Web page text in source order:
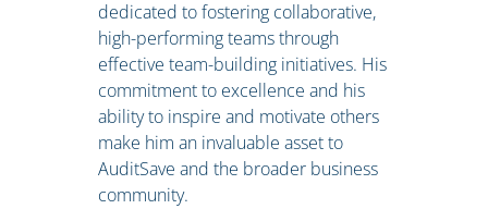
dedicated to fostering collaborative,
high-performing teams through
effective team-building initiatives. His
commitment to excellence and his
ability to inspire and motivate others
make him an invaluable asset to
AuditSave and the broader business
community.